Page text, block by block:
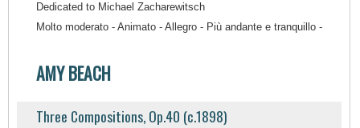
Dedicated to Michael Zacharewitsch
Molto moderato - Animato - Allegro - Più andante e tranquillo -
AMY BEACH
Three Compositions, Op.40 (c.1898)